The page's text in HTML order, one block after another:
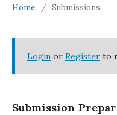
Home / Submissions
Login or Register to
Submission